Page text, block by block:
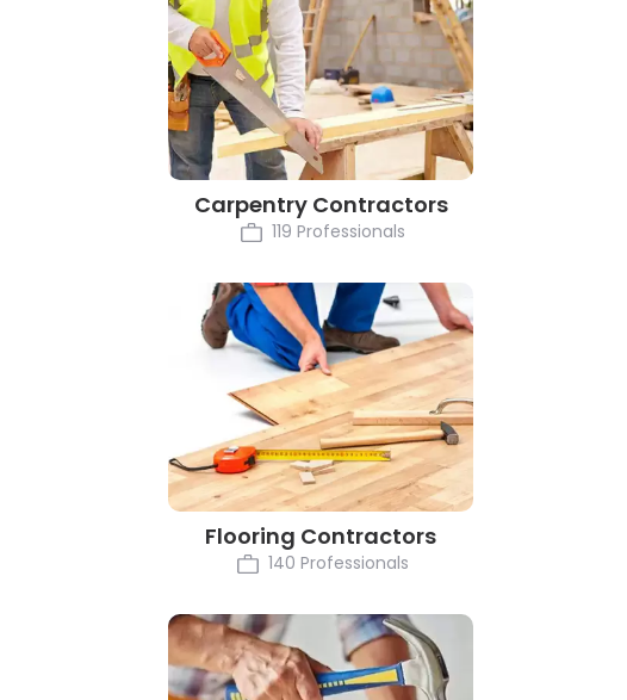
Carpentry Contractors
119 Professionals
Flooring Contractors
140 Professionals